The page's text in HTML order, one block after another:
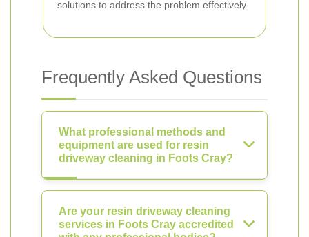
solutions to address the problem effectively.
Frequently Asked Questions
What professional methods and
equipment are used for resin
driveway cleaning in Foots Cray?
Are your resin driveway cleaning
services in Foots Cray accredited